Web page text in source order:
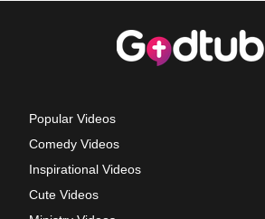
Popular Videos
Comedy Videos
Inspirational Videos
Cute Videos